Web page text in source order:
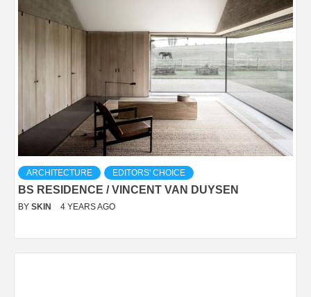
ARCHITECTURE EDITORS' CHOICE
BS RESIDENCE / VINCENT VAN DUYSEN
BY SKIN 4 YEARS AGO